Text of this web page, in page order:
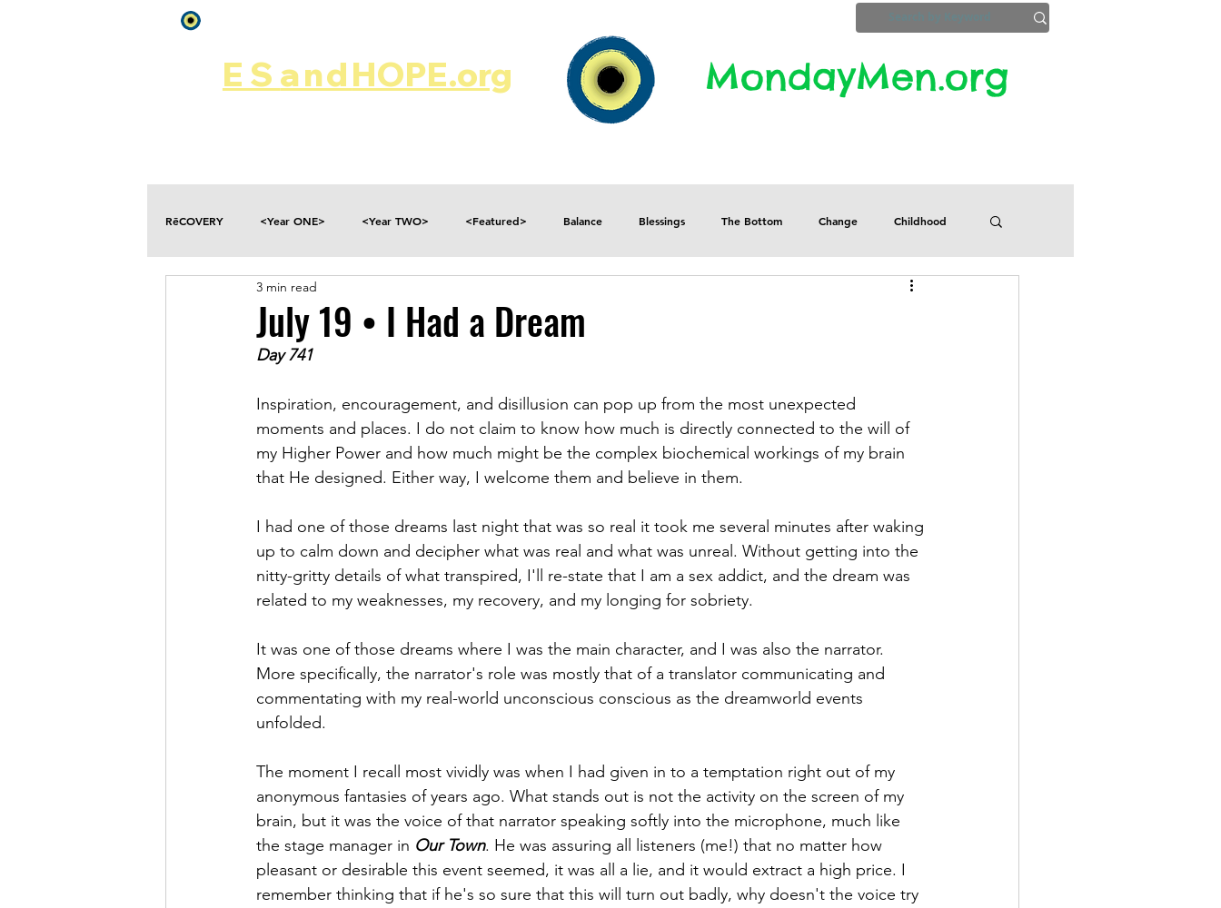
ES andHOPE.org​​ MondayMen.org​​
RēCOVERY <Year ONE> <Year TWO> <Featured> Balance Blessings The Bottom Change Childhood
Collateral Damage
Falling
Humilty Humor
July 19 • I Had a Dream
3 min read
Day 741
Inspiration, encouragement, and disillusion can pop up from the most unexpected
moments and places. I do not claim to know how much is directly connected to the will of
my Higher Power and how much might be the complex biochemical workings of my brain
that He designed. Either way, I welcome them and believe in them.
I had one of those dreams last night that was so real it took me several minutes after waking
up to calm down and decipher what was real and what was unreal. Without getting into the
nitty-gritty details of what transpired, I'll re-state that I am a sex addict, and the dream was
related to my weaknesses, my recovery, and my longing for sobriety.
It was one of those dreams where I was the main character, and I was also the narrator.
More specifically, the narrator's role was mostly that of a translator communicating and
commentating with my real-world unconscious conscious as the dreamworld events
unfolded.
The moment I recall most vividly was when I had given in to a temptation right out of my
anonymous fantasies of years ago. What stands out is not the activity on the screen of my
brain, but it was the voice of that narrator speaking softly into the microphone, much like
the stage manager in Our Town. He was assuring all listeners (me!) that no matter how
pleasant or desirable this event seemed, it was all a lie, and it would extract a high price. I
remember thinking that if he's so sure that this will turn out badly, why doesn't the voice try